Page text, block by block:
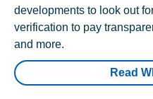
developments to look out
verification to pay
and more.
Read